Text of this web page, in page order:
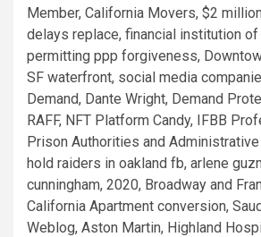
Member, California Movers, $2
delays replace, financial institution
permitting ppp forgiveness,
SF waterfront, social media
Demand, Dante Wright, Demand
RAFF, NFT Platform Candy, IFBB
Prison Authorities and
hold raiders in oakland fb, arlene
cunningham, 2020, Broadway and
California Apartment conversion,
Weblog, Aston Martin, Highland